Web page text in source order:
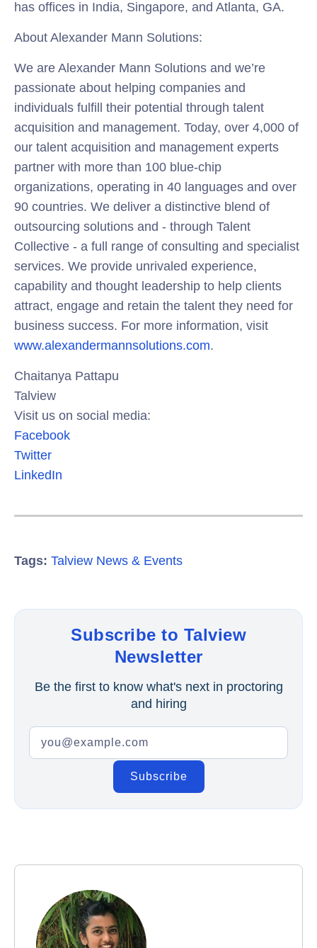
has offices in India, Singapore, and Atlanta, GA.
About Alexander Mann Solutions:
We are Alexander Mann Solutions and we’re
passionate about helping companies and
individuals fulfill their potential through talent
acquisition and management. Today, over 4,000 of
our talent acquisition and management experts
partner with more than 100 blue-chip
organizations, operating in 40 languages and over
90 countries. We deliver a distinctive blend of
outsourcing solutions and - through Talent
Collective - a full range of consulting and specialist
services. We provide unrivaled experience,
capability and thought leadership to help clients
attract, engage and retain the talent they need for
business success. For more information, visit
www.alexandermannsolutions.com.
Chaitanya Pattapu
Talview
Visit us on social media:
Facebook
Twitter
LinkedIn
Tags: Talview News & Events
Subscribe to Talview
Newsletter
Be the first to know what's next in proctoring
and hiring